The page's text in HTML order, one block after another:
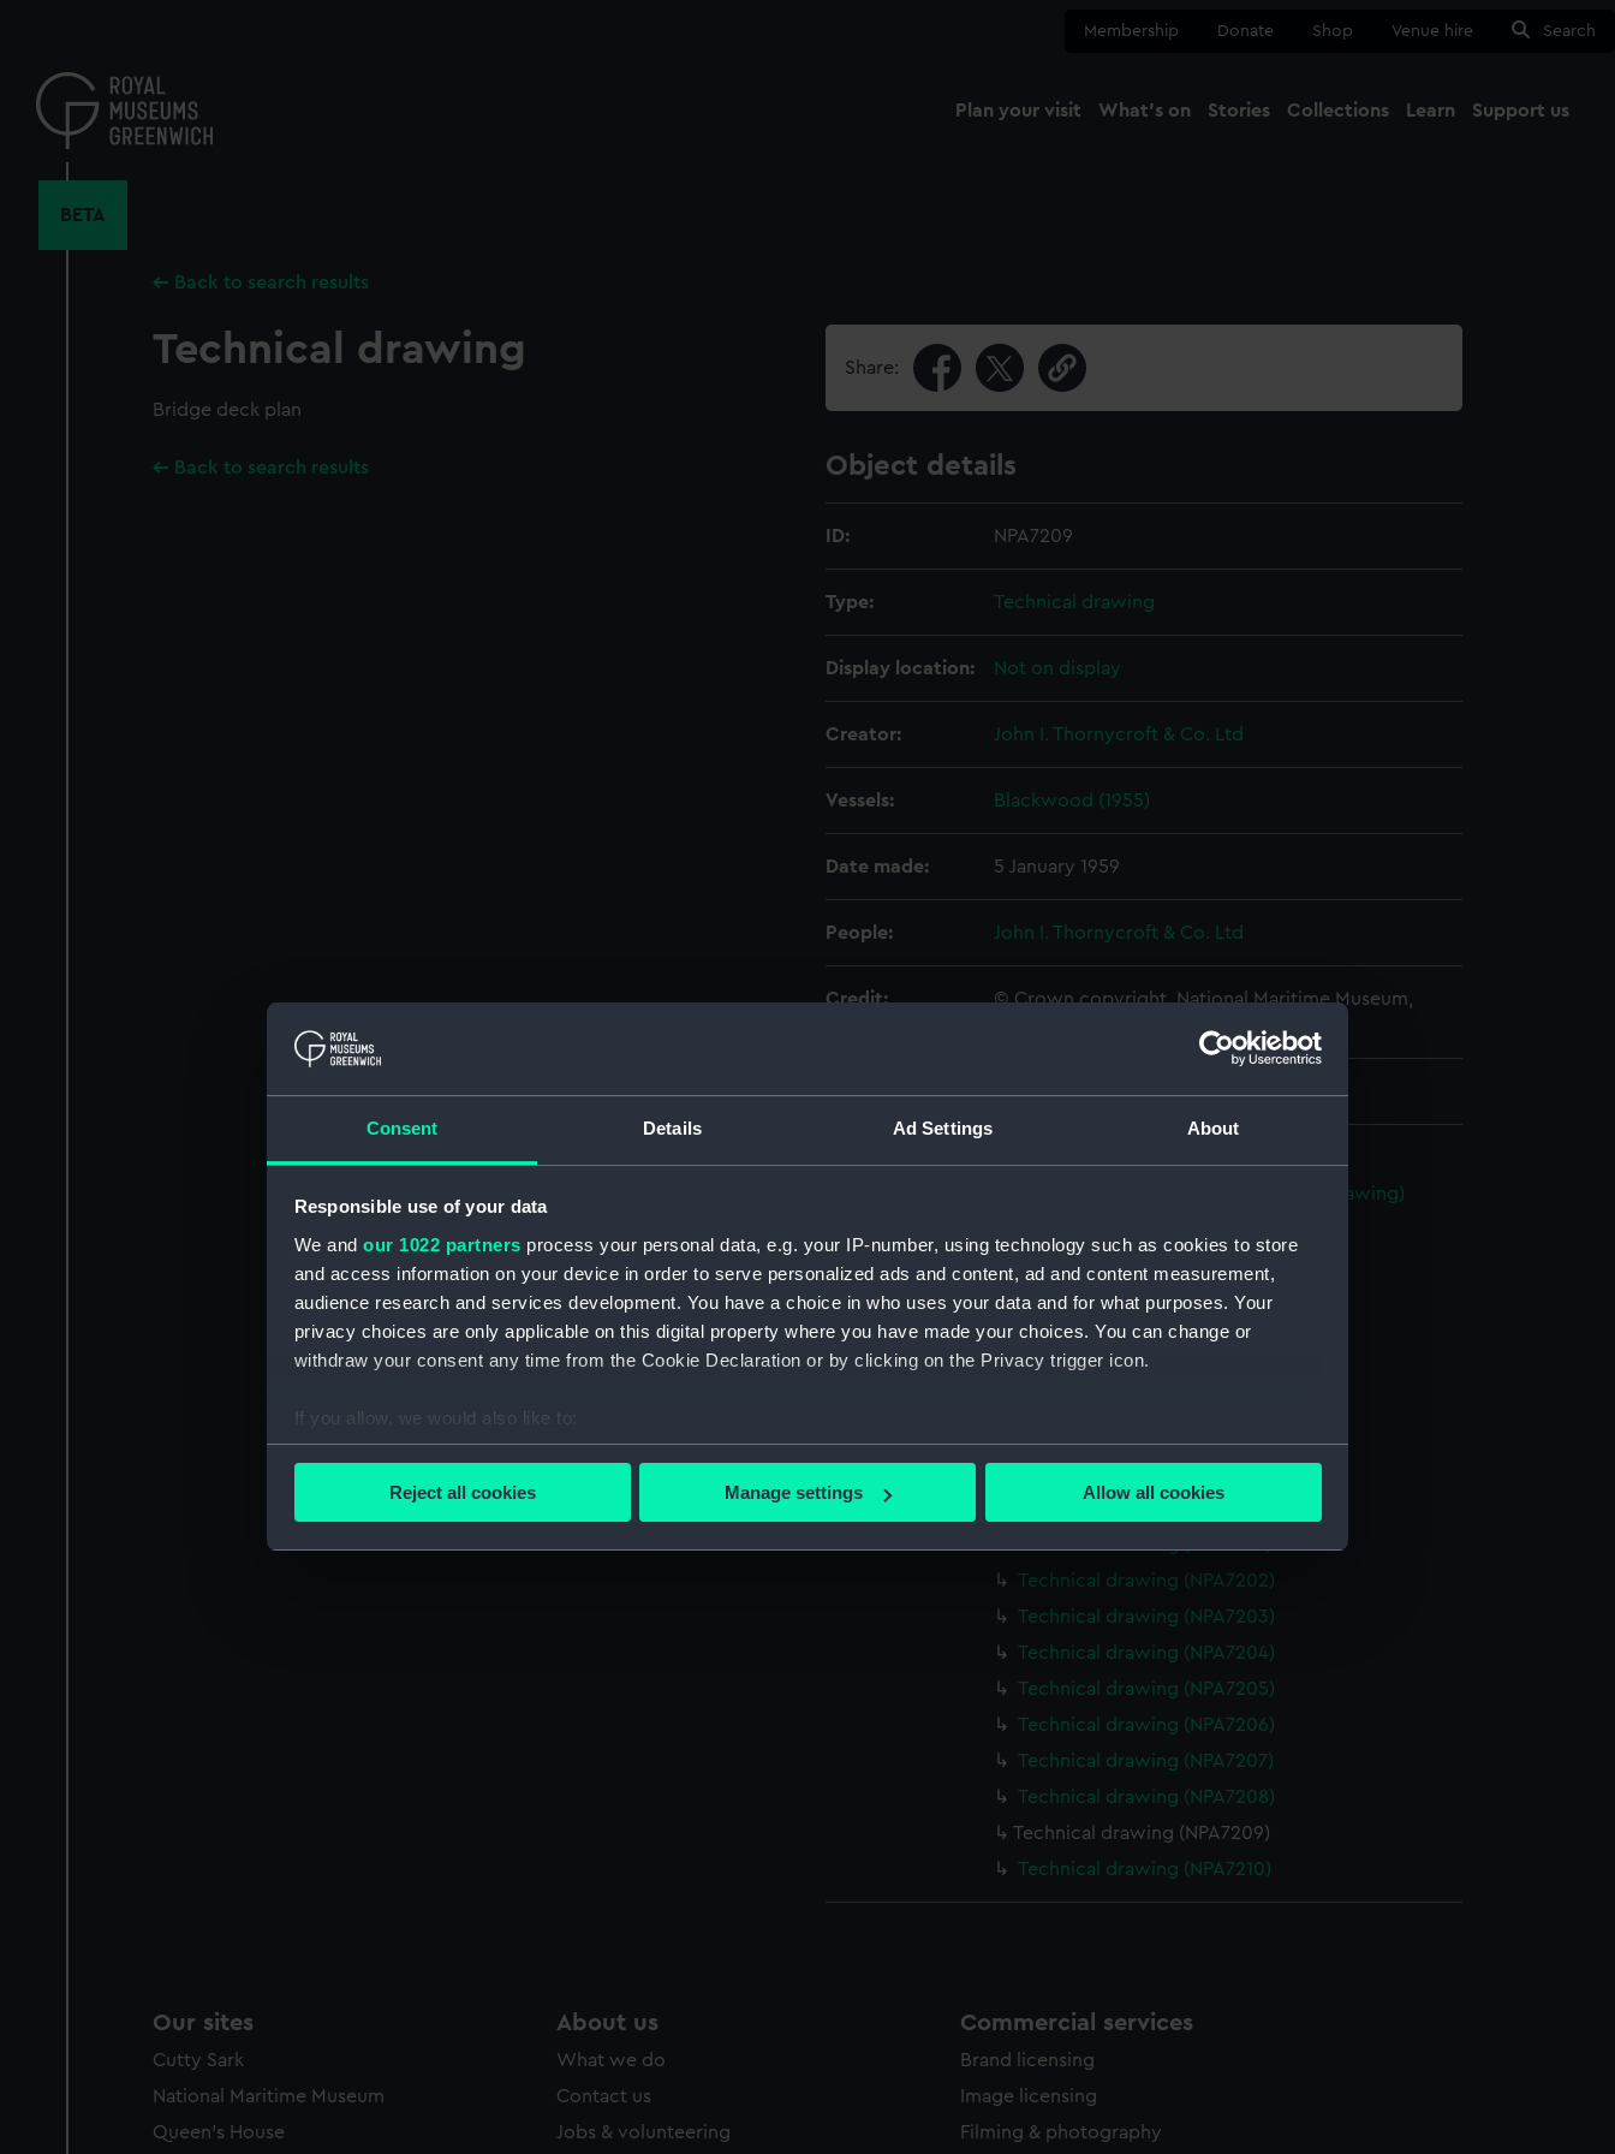
Consent Details Ad Settings About
Responsible use of your data
We and our 1022 partners process your personal data, e.g. your IP-number, using technology such as cookies to store
and access information on your device in order to serve personalized ads and content, ad and content measurement,
audience research and services development. You have a choice in who uses your data and for what purposes. Your
privacy choices are only applicable on this digital property where you have made your choices. You can change or
withdraw your consent any time from the Cookie Declaration or by clicking on the Privacy trigger icon.
If you allow, we would also like to:
Collect information about your geographical location which can be accurate to within several meters
Find out more about how your personal data is processed and set your preferences in the
improve it. We may also use cookies to tailor our marketing to your interests and deliver embedded content from third-
party sources. You can choose to allow all cookies, change your preferences or opt-out at any time.
Reject all cookies Manage settings Allow all cookies
content
Membership Donate Shop Venue hire Search
Plan your visit What's on Stories Collections Learn Support us
BETA
Back to search results
Technical drawing
Bridge deck plan
Back to search results
Share:
Object details
ID: NPA7209
Type: Technical drawing
Display location: Not on display
Creator: John I. Thornycroft & Co. Ltd
Vessels: Blackwood (1955)
Date made: 5 January 1959
People: John I. Thornycroft & Co. Ltd
Credit:
© Crown copyright. National Maritime Museum,
Measurements: 1:48
Blackwood class frigate (Technical drawing)
Technical drawing (NPA7193)
Technical drawing (NPA7194)
Technical drawing (NPA7195)
Technical drawing (NPA7196)
Technical drawing (NPA7202)
Technical drawing (NPA7203)
Technical drawing (NPA7204)
Technical drawing (NPA7205)
Technical drawing (NPA7206)
Technical drawing (NPA7207)
Technical drawing (NPA7208)
Technical drawing (NPA7209)
Technical drawing (NPA7210)
Our sites
Cutty Sark
National Maritime Museum
Queen's House
About us
What we do
Contact us
Jobs & volunteering
Commercial services
Brand licensing
Image licensing
Filming & photography